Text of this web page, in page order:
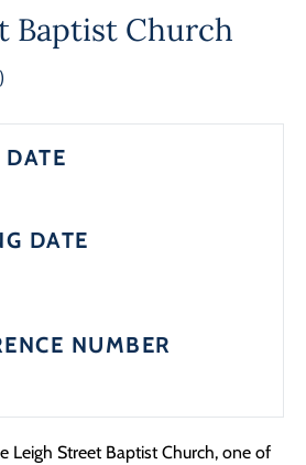
News
Baptist Church
DATE
NUMBER
Leigh Street Baptist Church, one of